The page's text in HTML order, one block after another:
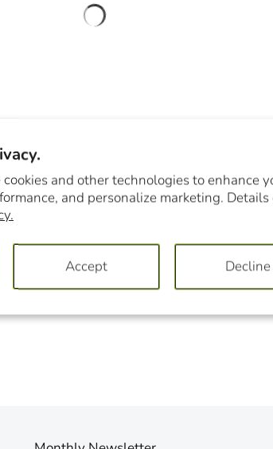
and other technologies to enhance
and personalize marketing. Details
Accept Decline